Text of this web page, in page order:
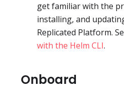
get familiar with the
installing, and
Replicated Platform.
with the Helm CLI.
Onboard